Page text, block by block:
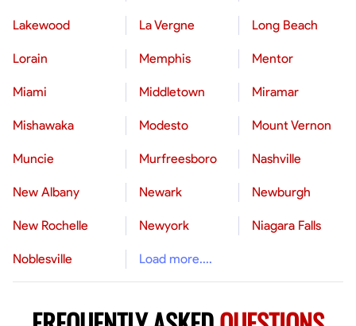
Lakewood La Vergne Long Beach
Lorain Memphis Mentor
Miami Middletown Miramar
Mishawaka Modesto Mount Vernon
Muncie Murfreesboro Nashville
New Albany Newark Newburgh
New Rochelle Newyork Niagara Falls
Noblesville Load more....